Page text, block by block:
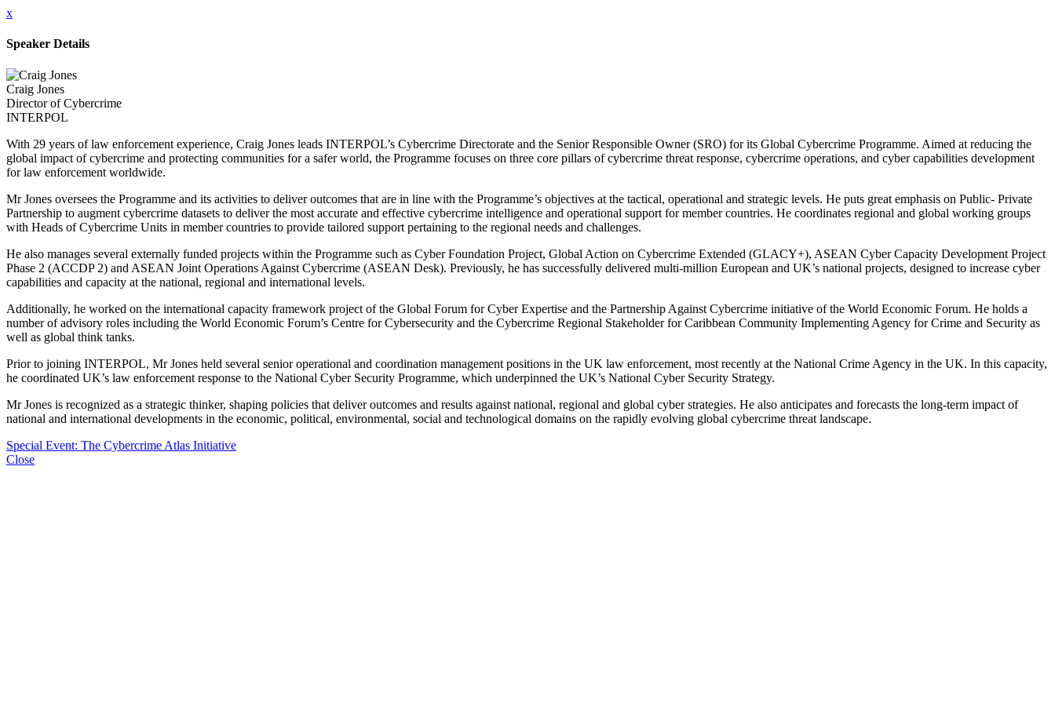
x
Speaker Details
Craig Jones
Director of Cybercrime
INTERPOL
With 29 years of law enforcement experience, Craig Jones leads INTERPOL’s Cybercrime Directorate and the Senior Responsible Owner (SRO) for its Global Cybercrime Programme. Aimed at reducing the
global impact of cybercrime and protecting communities for a safer world, the Programme focuses on three core pillars of cybercrime threat response, cybercrime operations, and cyber capabilities development
for law enforcement worldwide.
Mr Jones oversees the Programme and its activities to deliver outcomes that are in line with the Programme’s objectives at the tactical, operational and strategic levels. He puts great emphasis on Public- Private
Partnership to augment cybercrime datasets to deliver the most accurate and effective cybercrime intelligence and operational support for member countries. He coordinates regional and global working groups
with Heads of Cybercrime Units in member countries to provide tailored support pertaining to the regional needs and challenges.
He also manages several externally funded projects within the Programme such as Cyber Foundation Project, Global Action on Cybercrime Extended (GLACY+), ASEAN Cyber Capacity Development Project
Phase 2 (ACCDP 2) and ASEAN Joint Operations Against Cybercrime (ASEAN Desk). Previously, he has successfully delivered multi-million European and UK’s national projects, designed to increase cyber
capabilities and capacity at the national, regional and international levels.
Additionally, he worked on the international capacity framework project of the Global Forum for Cyber Expertise and the Partnership Against Cybercrime initiative of the World Economic Forum. He holds a
number of advisory roles including the World Economic Forum’s Centre for Cybersecurity and the Cybercrime Regional Stakeholder for Caribbean Community Implementing Agency for Crime and Security as
well as global think tanks.
Prior to joining INTERPOL, Mr Jones held several senior operational and coordination management positions in the UK law enforcement, most recently at the National Crime Agency in the UK. In this capacity,
he coordinated UK’s law enforcement response to the National Cyber Security Programme, which underpinned the UK’s National Cyber Security Strategy.
Mr Jones is recognized as a strategic thinker, shaping policies that deliver outcomes and results against national, regional and global cyber strategies. He also anticipates and forecasts the long-term impact of
national and international developments in the economic, political, environmental, social and technological domains on the rapidly evolving global cybercrime threat landscape.
Special Event: The Cybercrime Atlas Initiative
Close